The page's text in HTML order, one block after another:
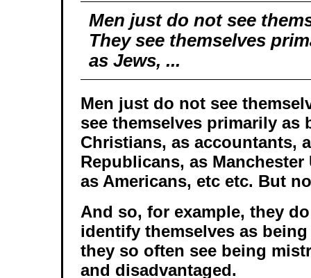
Men just do not see
They see themselves
as Jews, ...
Men just do not see
see themselves primarily as
Christians, as accountants,
Republicans, as
as Americans, etc etc. But
And so, for example, they
identify themselves as
they so often see being
and disadvantaged.